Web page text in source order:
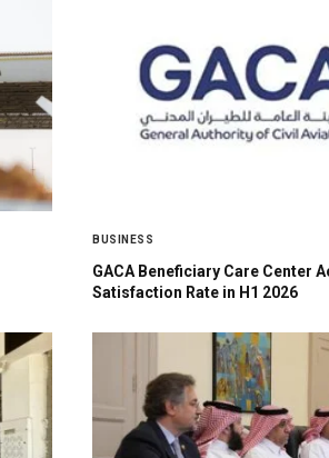
BUSINESS
GACA Beneficiary Care Center
Satisfaction Rate in H1 2026